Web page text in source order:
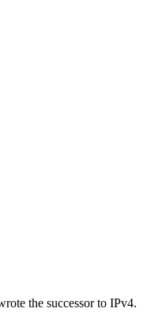
the successor to IPv4.